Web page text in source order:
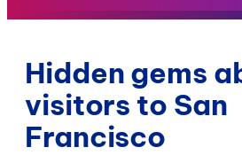
Hidden gems
visitors to San
Francisco